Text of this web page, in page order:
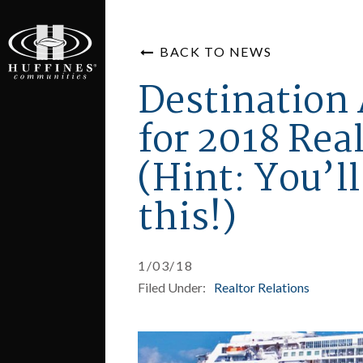
BACK TO NEWS
Destination
for 2018
(Hint:
this!)
1/03/18
Filed Under:
Realtor Relations